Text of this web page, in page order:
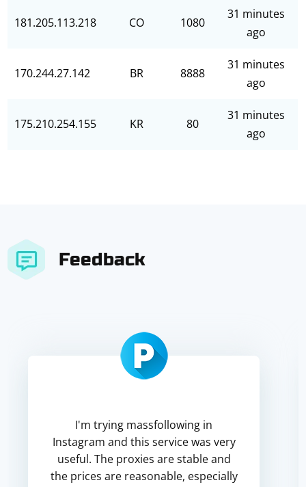
181.205.113.218 CO 1080
31 minutes
ago
170.244.27.142 BR 8888
31 minutes
ago
175.210.254.155 KR 80
31 minutes
ago
Feedback
I'm trying massfollowing in
Instagram and this service was very
useful. The proxies are stable and
the prices are reasonable, especially